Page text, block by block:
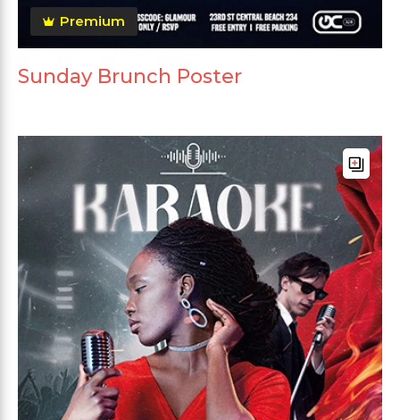
Premium
Sunday Brunch Poster